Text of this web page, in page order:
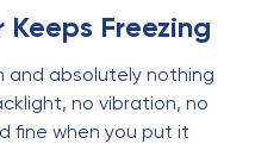
Freezing
and absolutely nothing
no vibration, no
fine when you put it